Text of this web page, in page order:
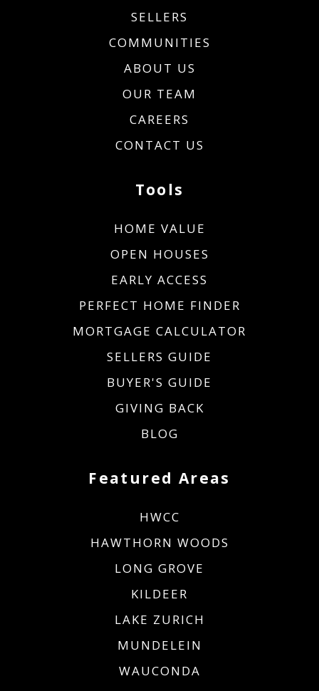
SELLERS
COMMUNITIES
ABOUT US
OUR TEAM
CAREERS
CONTACT US
Featured Areas
HWCC
HAWTHORN WOODS
LONG GROVE
KILDEER
LAKE ZURICH
MUNDELEIN
WAUCONDA
Tools
HOME VALUE
OPEN HOUSES
EARLY ACCESS
PERFECT HOME FINDER
MORTGAGE CALCULATOR
SELLERS GUIDE
BUYER'S GUIDE
GIVING BACK
BLOG